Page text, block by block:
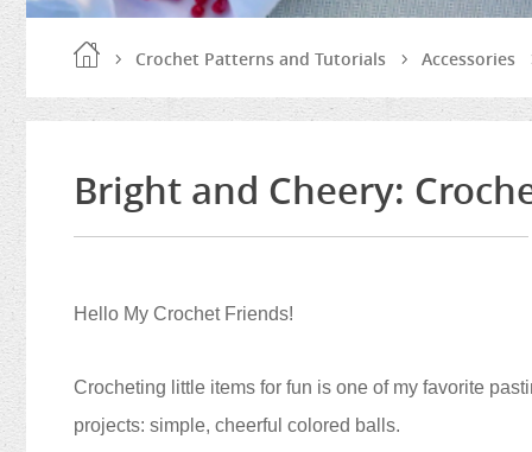
Crochet Patterns and Tutorials Accessories
Bright and Cheery:
Hello My Crochet Friends!
Crocheting little items for fun is one of my favorite
projects: simple, cheerful colored balls.